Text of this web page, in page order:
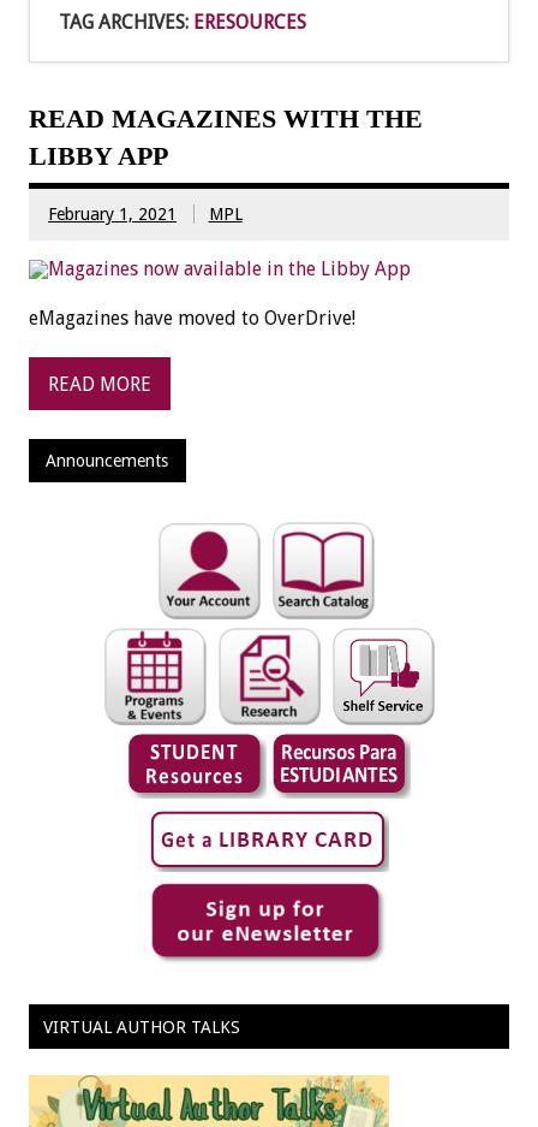
TAG ARCHIVES: ERESOURCES
READ MAGAZINES WITH THE
LIBBY APP
February 1, 2021 MPL
eMagazines have moved to OverDrive!
READ MORE
Announcements
VIRTUAL AUTHOR TALKS